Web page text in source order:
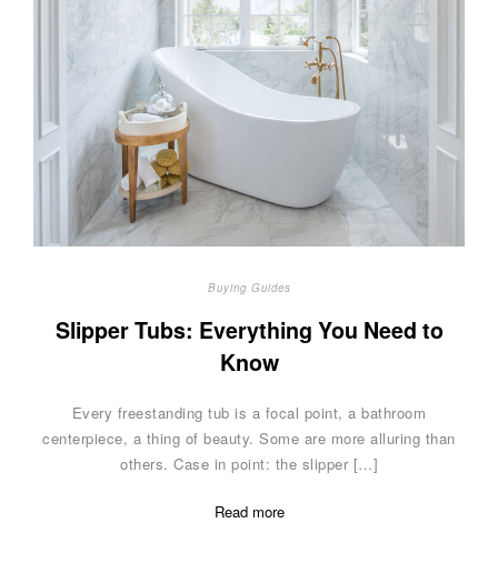
Buying Guides
Slipper Tubs: Everything You Need to
Know
Every freestanding tub is a focal point, a bathroom
centerpiece, a thing of beauty. Some are more alluring than
others. Case in point: the slipper […]
Read more